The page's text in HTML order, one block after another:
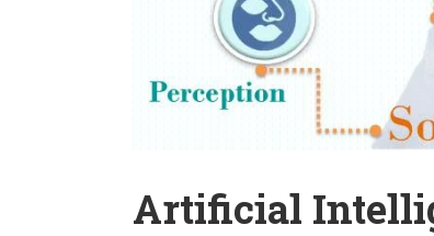
Artificial